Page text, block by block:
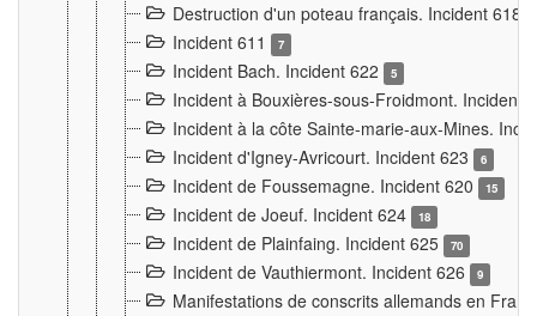
Destruction d'un poteau français. Incident 618
Incident 611 7
Incident Bach. Incident 622 5
Incident à Bouxières-sous-Froidmont. Incident
Incident à la côte Sainte-marie-aux-Mines.
Incident d'Igney-Avricourt. Incident 623
6
Incident de Foussemagne. Incident 620 15
Incident de Joeuf. Incident 624 18
Incident de Plainfaing. Incident 625 70
Incident de Vauthiermont. Incident 626 9
Manifestations de conscrits allemands en